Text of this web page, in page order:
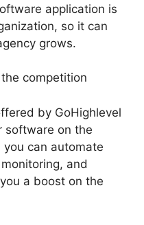
application is
so it can
grows.
competition
by GoHighlevel
software on the
you can automate
and
a boost on the